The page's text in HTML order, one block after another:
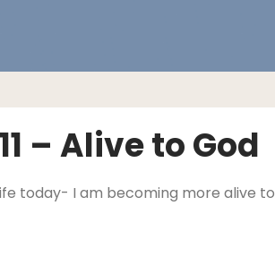
– Alive to God
today- I am becoming more alive